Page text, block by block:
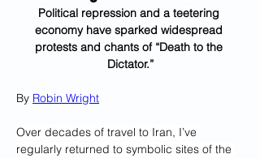
Political repression and a teetering
economy have sparked widespread
protests and chants of “Death to the
Dictator.”
By Robin Wright
Over decades of travel to Iran, I’ve
regularly returned to symbolic sites of the